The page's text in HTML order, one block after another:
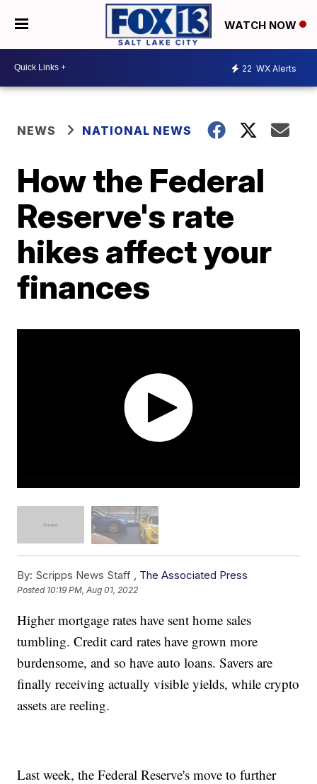
WATCH NOW
22 WX Alerts
NEWS NATIONAL NEWS
How the Federal
Reserve's rate
hikes affect your
finances
By: Scripps News Staff , The Associated Press
Posted 10:19 PM, Aug 01, 2022
Higher mortgage rates have sent home sales
tumbling. Credit card rates have grown more
burdensome, and so have auto loans. Savers are
finally receiving actually visible yields, while crypto
assets are reeling.
Last week, the Federal Reserve's move to further